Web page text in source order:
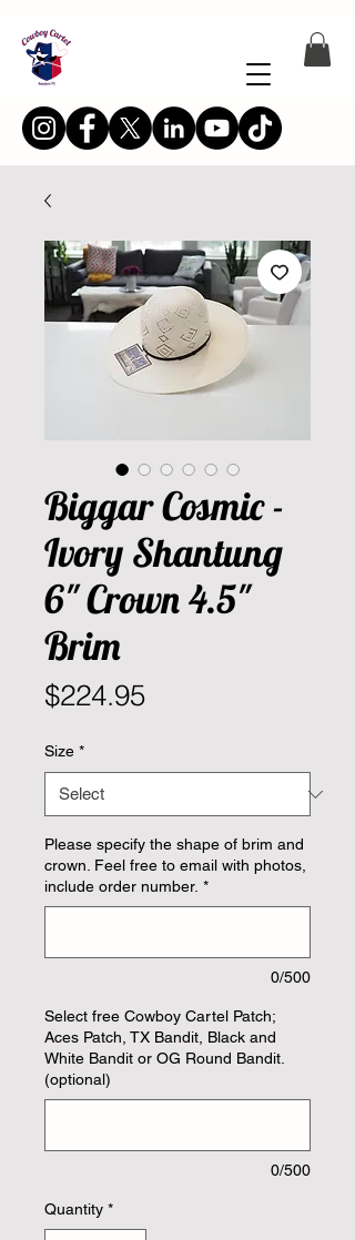
Biggar Cosmic -
Ivory Shantung
6" Crown 4.5"
Brim
$224.95Price
Size *
Please specify the shape of brim and
crown. Feel free to email with photos,
include order number. *
0/500
Select free Cowboy Cartel Patch;
Aces Patch, TX Bandit, Black and
White Bandit or OG Round Bandit.
(optional)
0/500
Quantity *